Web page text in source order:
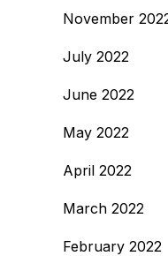
November
July 2022
June 2022
May 2022
April 2022
March 2022
February 2022